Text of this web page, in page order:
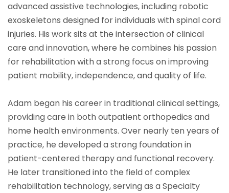
advanced assistive technologies, including robotic
exoskeletons designed for individuals with spinal cord
injuries. His work sits at the intersection of clinical
care and innovation, where he combines his passion
for rehabilitation with a strong focus on improving
patient mobility, independence, and quality of life.
Adam began his career in traditional clinical settings,
providing care in both outpatient orthopedics and
home health environments. Over nearly ten years of
practice, he developed a strong foundation in
patient-centered therapy and functional recovery.
He later transitioned into the field of complex
rehabilitation technology, serving as a Specialty